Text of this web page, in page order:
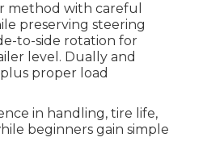
method with careful
preserving steering
to-side rotation for
level. Dually and
proper load
in handling, tire life,
beginners gain simple